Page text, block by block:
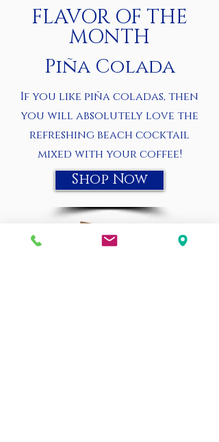
FLAVOR OF THE
MONTH
Piña Colada
If you like piña coladas, then
you will absolutely love the
refreshing beach cocktail
mixed with your coffee!
Shop Now